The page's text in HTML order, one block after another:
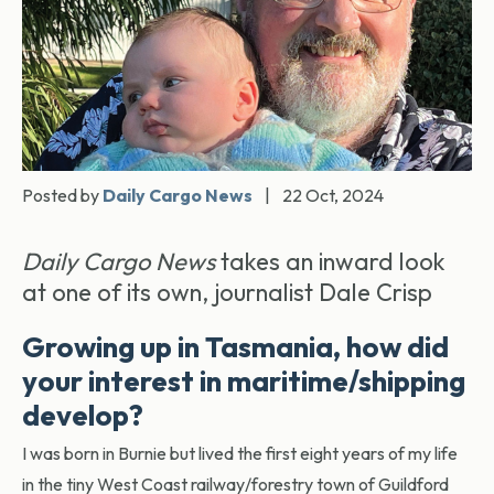
Posted by Daily Cargo News 22 Oct, 2024
Daily Cargo Newstakes an inward look
at one of its own, journalist Dale Crisp
Growing up in Tasmania, how did
your interest in maritime/shipping
develop?
I was born in Burnie but lived the first eight years of my life
in the tiny West Coast railway/forestry town of Guildford